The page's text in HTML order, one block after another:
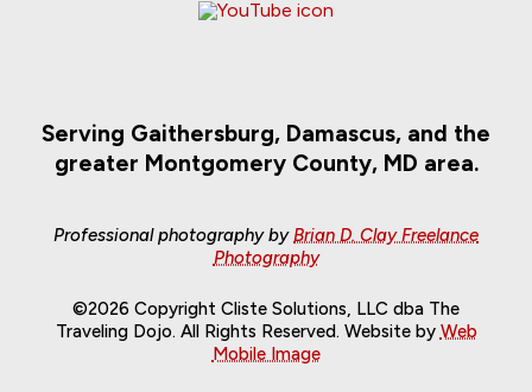
Serving Gaithersburg, Damascus, and the
greater Montgomery County, MD area.
Professional photography byBrian D. Clay Freelance
Photography
©2026 Copyright Cliste Solutions, LLC dba The
Traveling Dojo. All Rights Reserved. Website by Web
Mobile Image